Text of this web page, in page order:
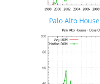
Palo Alto